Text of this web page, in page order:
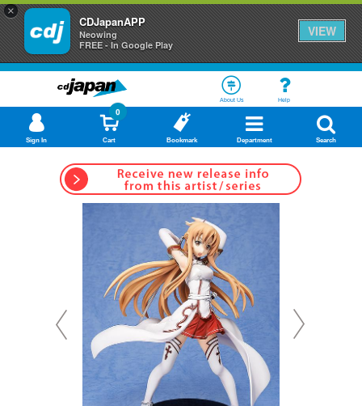
×
CDJapanAPP
Neowing
FREE - In Google Play
VIEW
About Us Help
Sign In Cart
0
Bookmark Department Search